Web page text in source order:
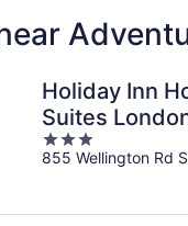
Holiday Inn
Suites
3
out
855 Wellington Rd